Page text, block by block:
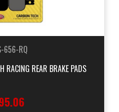
656-RQ
RACING REAR BRAKE PADS